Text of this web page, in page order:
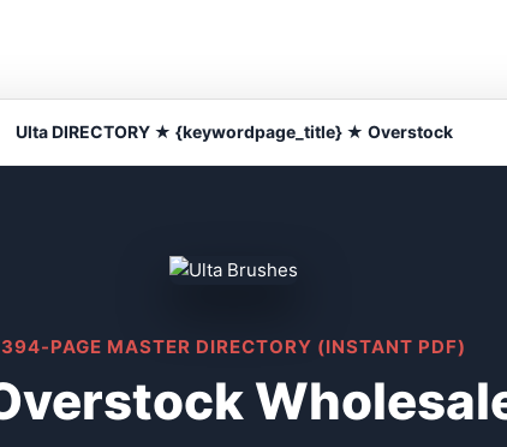
Ulta DIRECTORY ★ {keywordpage_title} ★ Overstock
394-PAGE MASTER DIRECTORY (INSTANT PDF)